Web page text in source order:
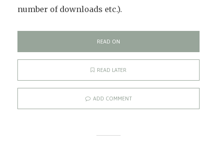
number of downloads etc.).
READ ON
READ LATER
ADD COMMENT